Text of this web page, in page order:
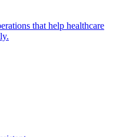
that help healthcare